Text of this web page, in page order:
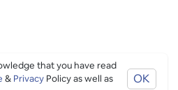
that you have read
& Privacy Policy as well as
OK